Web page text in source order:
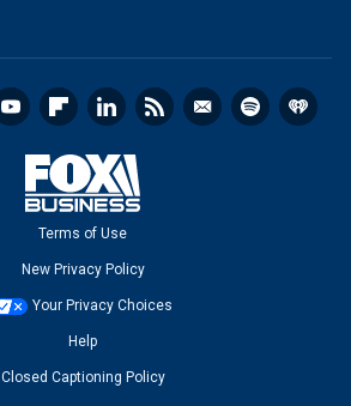
Terms of Use
New Privacy Policy
Your Privacy Choices
Help
Closed Captioning Policy